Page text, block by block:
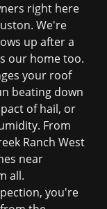
right here
We're
up after a
our home too.
your roof
beating down
of hail, or
From
Ranch West
near
all.
, you're